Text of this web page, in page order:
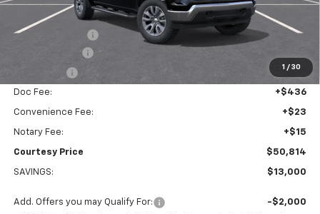
1 / 30
Calculated Price $56,340
Dealer Discount:
-$7,000
-$1,750
Doc Fee: +$436
Convenience Fee: +$23
Notary Fee: +$15
Courtesy Price $50,814
SAVINGS: $13,000
Add. Offers you may Qualify For:
-$2,000